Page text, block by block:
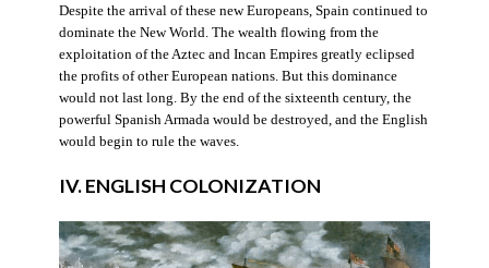
Despite the arrival of these new Europeans, Spain continued to
dominate the New World. The wealth flowing from the
exploitation of the Aztec and Incan Empires greatly eclipsed
the profits of other European nations. But this dominance
would not last long. By the end of the sixteenth century, the
powerful Spanish Armada would be destroyed, and the English
would begin to rule the waves.
IV. ENGLISH COLONIZATION